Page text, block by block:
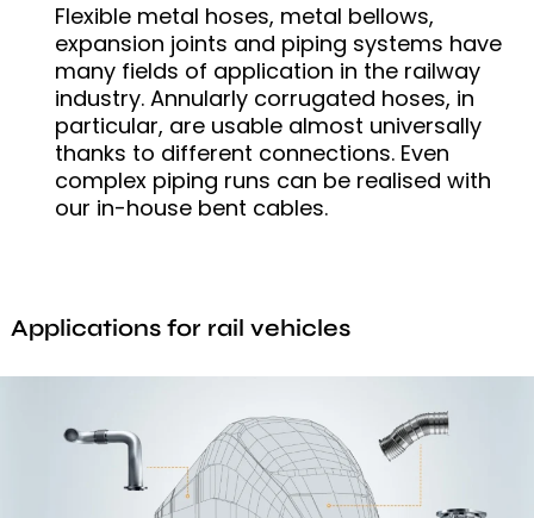
Flexible metal hoses, metal bellows,
expansion joints and piping systems have
many fields of application in the railway
industry. Annularly corrugated hoses, in
particular, are usable almost universally
thanks to different connections. Even
complex piping runs can be realised with
our in-house bent cables.
Applications for rail vehicles